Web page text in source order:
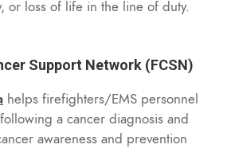
or loss of life in the line of duty.
Support Network (FCSN)
helps firefighters/EMS personnel
a cancer diagnosis and
awareness and prevention